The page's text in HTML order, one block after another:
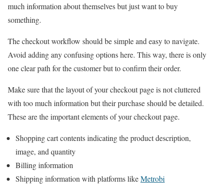
much information about themselves but just want to buy
something.
The checkout workflow should be simple and easy to navigate.
Avoid adding any confusing options here. This way, there is only
one clear path for the customer but to confirm their order.
Make sure that the layout of your checkout page is not cluttered
with too much information but their purchase should be detailed.
These are the important elements of your checkout page.
Shopping cart contents indicating the product description,
image, and quantity
Billing information
Shipping information with platforms likeMetrobi